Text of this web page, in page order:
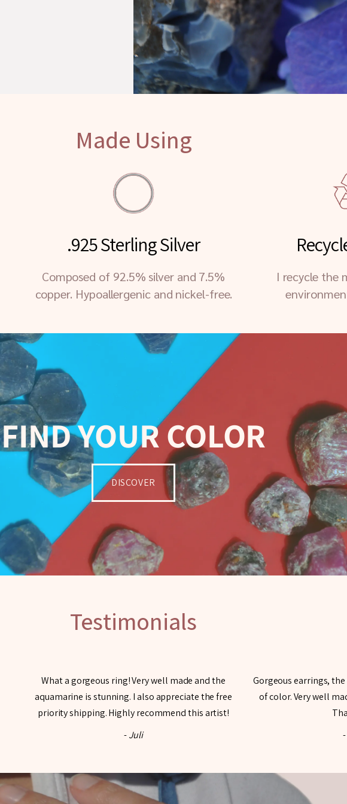
Made Using
.925 Sterling Silver
Composed of 92.5% silver and 7.5%
copper. Hypoallergenic and nickel-free.
I recycle the
FIND YOUR COLOR
DISCOVER
Testimonials
What a gorgeous ring! Very well made and the
aquamarine is stunning. I also appreciate the free
priority shipping. Highly recommend this artist!
-Juli
Gorgeous earrings,
of color. Very well
-